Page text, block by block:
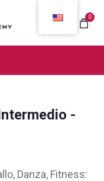
0
-
Danza, Fitness: